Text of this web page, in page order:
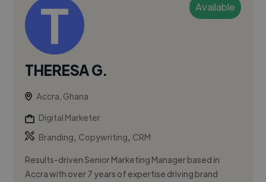
Available
THERESA G.
Accra, Ghana
Digital Marketer
Branding, Copywriting, CRM
Results-driven Senior Marketing Manager based in
Accra with over 7 years of expertise driving brand